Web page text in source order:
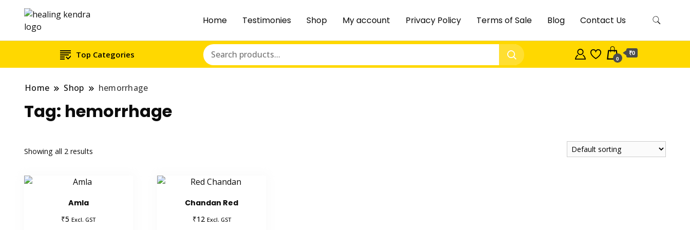
Home Testimonies Shop My account Privacy Policy Terms of Sale Blog Contact Us
Top Categories 0
₹0
Home Shop hemorrhage
Tag: hemorrhage
Showing all 2 results
Amla
₹5 Excl. GST
Chandan Red
₹12 Excl. GST